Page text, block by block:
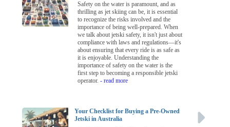
Safety on the water is paramount, and as
thrilling as jet skiing can be, it is essential
to recognize the risks involved and the
importance of being well-prepared. When
we talk about jetski safety, it isn't just about
compliance with laws and regulations—it's
about ensuring that every ride is as safe as
it is enjoyable. Understanding the
importance of safety on the water is the
first step to becoming a responsible jetski
operator.- read more
Your Checklist for Buying a Pre-Owned
Jetski in Australia